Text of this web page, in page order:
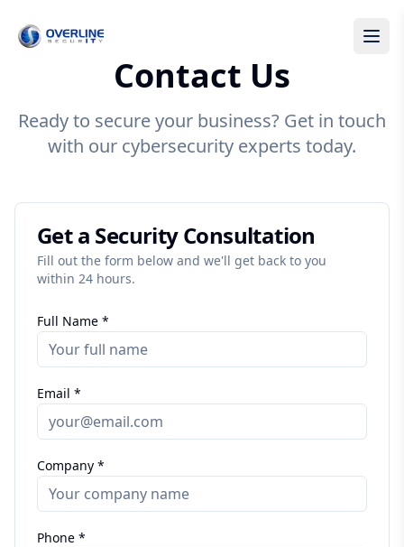
Contact Us
Ready to secure your business? Get in touch
with our cybersecurity experts today.
Get a Security Consultation
Fill out the form below and we'll get back to you
within 24 hours.
Full Name *
Email *
Company *
Phone *